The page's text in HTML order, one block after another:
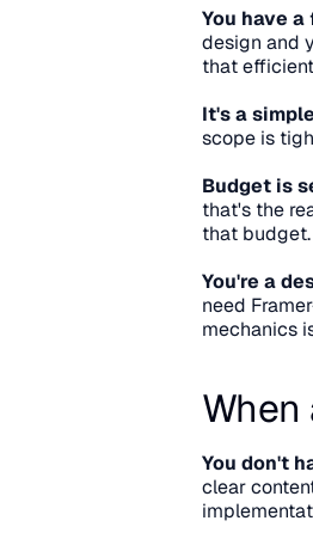
You have
design and
that
It's a
scope is
Budget is
that's the
that
You're a
need
mechanics
When
You don't
clear